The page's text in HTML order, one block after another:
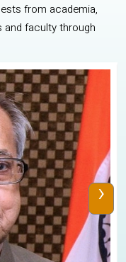
from academia,
and faculty through
›